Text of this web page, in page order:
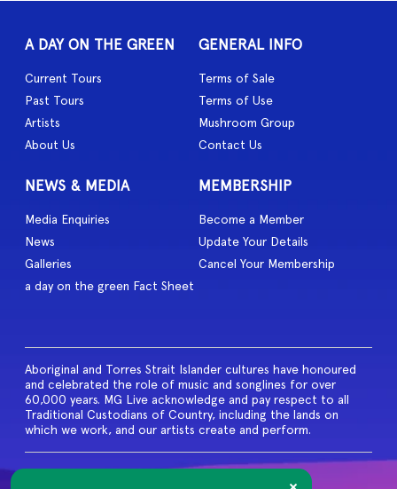
A DAY ON THE GREEN
Current Tours
Past Tours
Artists
About Us
GENERAL INFO
Terms of Sale
Terms of Use
Mushroom Group
Contact Us
NEWS & MEDIA
Media Enquiries
News
Galleries
a day on the green Fact Sheet
MEMBERSHIP
Become a Member
Update Your Details
Cancel Your Membership
Aboriginal and Torres Strait Islander cultures have honoured
and celebrated the role of music and songlines for over
60,000 years. MG Live acknowledge and pay respect to all
Traditional Custodians of Country, including the lands on
which we work, and our artists create and perform.